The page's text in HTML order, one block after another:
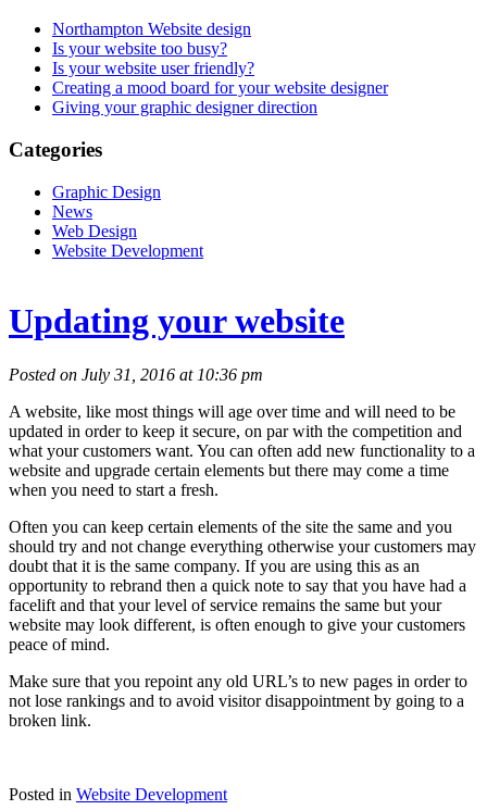
Northampton Website design
Is your website too busy?
Is your website user friendly?
Creating a mood board for your website designer
Giving your graphic designer direction
Categories
Graphic Design
News
Web Design
Website Development
Updating your website
Posted on July 31, 2016 at 10:36 pm
A website, like most things will age over time and will need to be
updated in order to keep it secure, on par with the competition and
what your customers want. You can often add new functionality to a
website and upgrade certain elements but there may come a time
when you need to start a fresh.
Often you can keep certain elements of the site the same and you
should try and not change everything otherwise your customers may
doubt that it is the same company. If you are using this as an
opportunity to rebrand then a quick note to say that you have had a
facelift and that your level of service remains the same but your
website may look different, is often enough to give your customers
peace of mind.
Make sure that you repoint any old URL’s to new pages in order to
not lose rankings and to avoid visitor disappointment by going to a
broken link.
Posted in Website Development